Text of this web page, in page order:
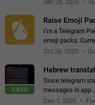
Jan 28, 2025
Raise Emoji
I’m a Telegram
emoji packs.
200 emojis. For
Oct 26, 2025
FIXED
Hebrew
Since telegram
messages in app.
poor message
Dec 1, 2025